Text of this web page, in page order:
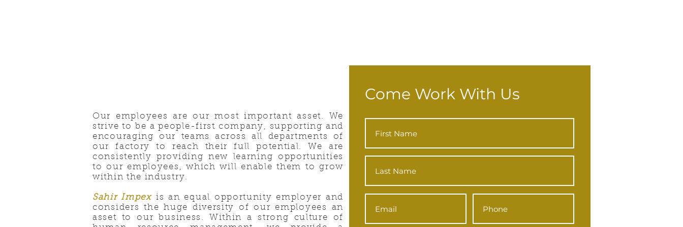
Our employees are our most important asset. We
strive to be a people-first company, supporting and
encouraging our teams across all departments of
our factory to reach their full potential. We are
consistently providing new learning opportunities
to our employees, which will enable them to grow
within the industry.
Sahir Impexis an equal opportunity employer and
considers the huge diversity of our employees an
asset to our business. Within a strong culture of
Come Work With Us